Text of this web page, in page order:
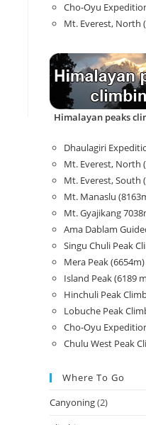
Cho-Oyu
Mt. Everest, North
Himalayan peaks
Dhaulagiri
Mt. Everest, North
Mt. Everest, South
Mt. Manaslu
Mt. Gyajikang
Ama Dablam
Singu Chuli Peak
Mera Peak
Island Peak (6189
Hinchuli Peak
Lobuche Peak
Cho-Oyu
Chulu West Peak
Where To Go
Canyoning(2)